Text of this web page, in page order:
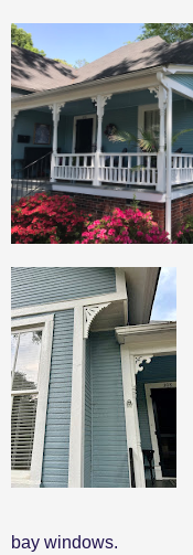
bay windows.